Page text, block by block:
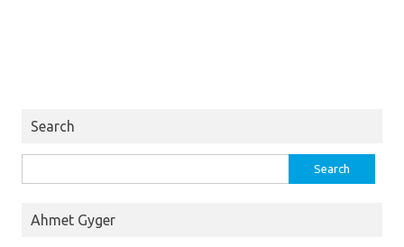
Search
for:
Ahmet Gyger